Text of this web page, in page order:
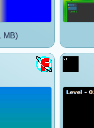
MB)